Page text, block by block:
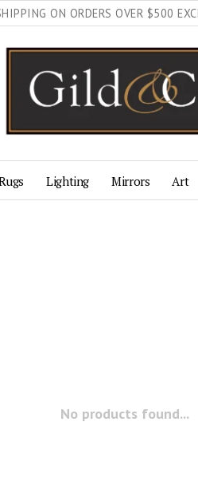
ON ORDERS OVER $500
Lighting Mirrors Art
No products found...